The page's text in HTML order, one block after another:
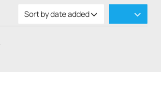
Sort by date added